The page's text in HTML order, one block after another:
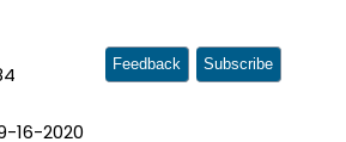
16-2020
Feedback Subscribe